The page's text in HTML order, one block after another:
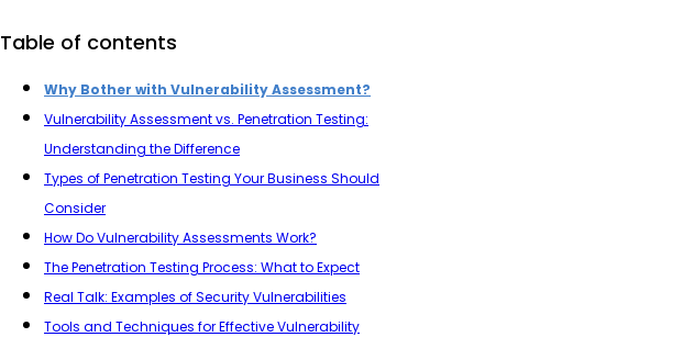
Table of contents
Why Bother with Vulnerability Assessment?
Vulnerability Assessment vs. Penetration Testing:
Understanding the Difference
Types of Penetration Testing Your Business Should
Consider
How Do Vulnerability Assessments Work?
The Penetration Testing Process: What to Expect
Real Talk: Examples of Security Vulnerabilities
Tools and Techniques for Effective Vulnerability